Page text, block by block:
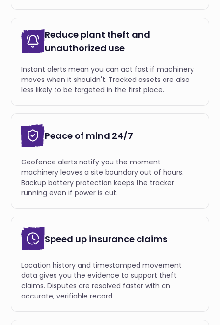
Reduce plant theft and
unauthorized use
Instant alerts mean you can act fast if machinery
moves when it shouldn't. Tracked assets are also
less likely to be targeted in the first place.
Peace of mind 24/7
Geofence alerts notify you the moment
machinery leaves a site boundary out of hours.
Backup battery protection keeps the tracker
running even if power is cut.
Speed up insurance claims
Location history and timestamped movement
data gives you the evidence to support theft
claims. Disputes are resolved faster with an
accurate, verifiable record.